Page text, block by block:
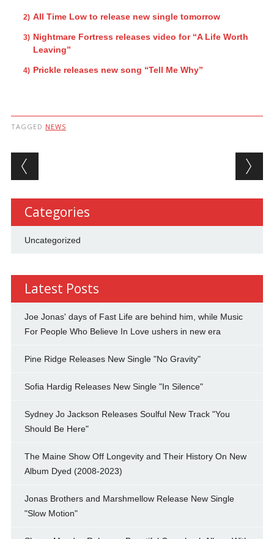
All Time Low to release new single tomorrow
Nightmare Fortress releases video for “A Life Worth
Leaving”
Prickle releases new song “Tell Me Why”
TAGGED NEWS
Post navigation
Categories
Uncategorized
Latest Posts
Joe Jonas' days of Fast Life are behind him, while Music
For People Who Believe In Love ushers in new era
Pine Ridge Releases New Single "No Gravity"
Sofia Hardig Releases New Single "In Silence"
Sydney Jo Jackson Releases Soulful New Track "You
Should Be Here"
The Maine Show Off Longevity and Their History On New
Album Dyed (2008-2023)
Jonas Brothers and Marshmellow Release New Single
"Slow Motion"